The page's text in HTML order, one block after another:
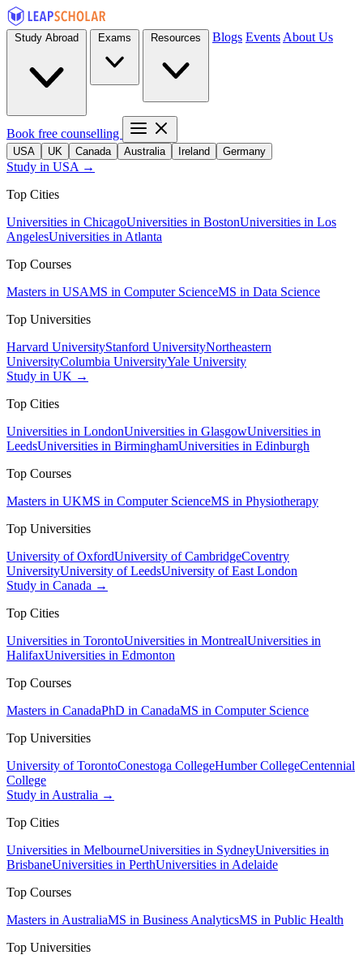
Blogs Events About Us
Book free counselling
USA UK Canada Australia Ireland Germany
Study in USA →
Top Cities
Universities in ChicagoUniversities in BostonUniversities in Los
AngelesUniversities in Atlanta
Top Courses
Masters in USAMS in Computer ScienceMS in Data Science
Top Universities
Harvard UniversityStanford UniversityNortheastern
UniversityColumbia UniversityYale University
Study in UK →
Top Cities
Universities in LondonUniversities in GlasgowUniversities in
LeedsUniversities in BirminghamUniversities in Edinburgh
Top Courses
Masters in UKMS in Computer ScienceMS in Physiotherapy
Top Universities
University of OxfordUniversity of CambridgeCoventry
UniversityUniversity of LeedsUniversity of East London
Study in Canada →
Top Cities
Universities in TorontoUniversities in MontrealUniversities in
HalifaxUniversities in Edmonton
Top Courses
Masters in CanadaPhD in CanadaMS in Computer Science
Top Universities
University of TorontoConestoga CollegeHumber CollegeCentennial
College
Study in Australia →
Top Cities
Universities in MelbourneUniversities in SydneyUniversities in
BrisbaneUniversities in PerthUniversities in Adelaide
Top Courses
Masters in AustraliaMS in Business AnalyticsMS in Public Health
Top Universities